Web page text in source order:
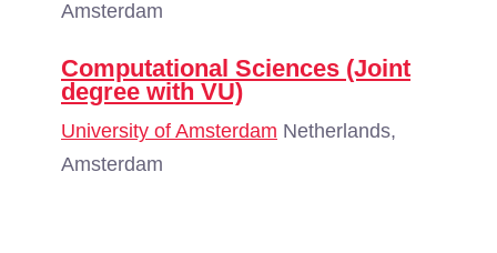
Amsterdam
Computational Sciences (Joint
degree with VU)
University of Amsterdam Netherlands,
Amsterdam